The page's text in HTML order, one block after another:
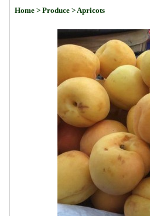
Home > Produce > Apricots